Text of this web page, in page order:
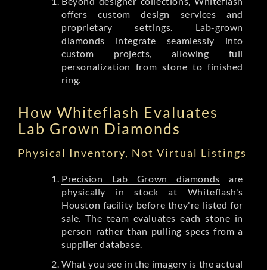
offerscustom design services and
proprietary settings. Lab-grown
diamonds integrate seamlessly into
custom projects, allowing full
personalization from stone to finished
ring.
How Whiteflash Evaluates
Lab Grown Diamonds
Physical Inventory, Not Virtual Listings
Precision Lab Grown diamonds are
physically in stock at Whiteflash's
Houston facility before they're listed for
sale. The team evaluates each stone in
person rather than pulling specs from a
supplier database.
What you see in the imagery is the actual